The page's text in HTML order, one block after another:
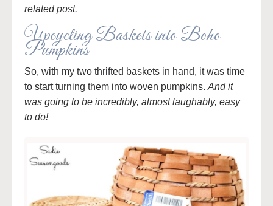
related post.
Upcycling Baskets into Boho
Pumpkins
So, with my two thrifted baskets in hand, it was time
to start turning them into woven pumpkins. And it
was going to be incredibly, almost laughably, easy
to do!